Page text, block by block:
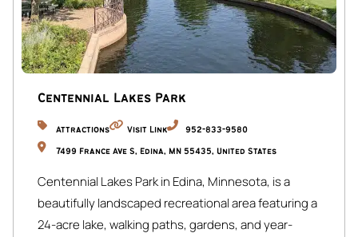
Centennial Lakes Park
Attractions Visit Link 952-833-9580
7499 France Ave S, Edina, MN 55435, United States
Centennial Lakes Park in Edina, Minnesota, is a
beautifully landscaped recreational area featuring a
24-acre lake, walking paths, gardens, and year-